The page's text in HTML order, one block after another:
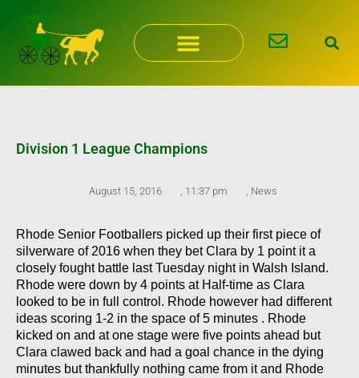
Division 1 League Champions
August 15, 2016 , 11:37 pm , News
Rhode Senior Footballers picked up their first piece of
silverware of 2016 when they bet Clara by 1 point it a
closely fought battle last Tuesday night in Walsh Island.
Rhode were down by 4 points at Half-time as Clara
looked to be in full control. Rhode however had different
ideas scoring 1-2 in the space of 5 minutes . Rhode
kicked on and at one stage were five points ahead but
Clara clawed back and had a goal chance in the dying
minutes but thankfully nothing came from it and Rhode